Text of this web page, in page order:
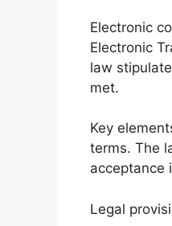
Electronic
Electronic
law
met.
Key
terms. The
acceptance
Legal